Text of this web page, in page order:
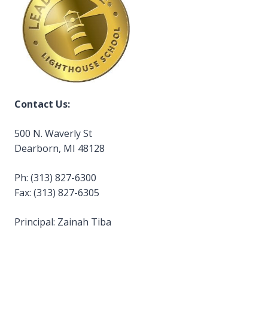
Contact Us:
500 N. Waverly St
Dearborn, MI 48128
Ph: (313) 827-6300
Fax: (313) 827-6305
Principal: Zainah Tiba